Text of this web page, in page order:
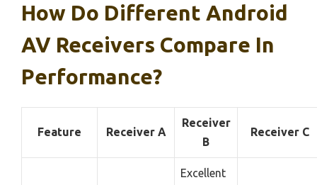
How Do Different Android
AV Receivers Compare In
Performance?
Feature Receiver A
Receiver
B
Receiver C
Excellent